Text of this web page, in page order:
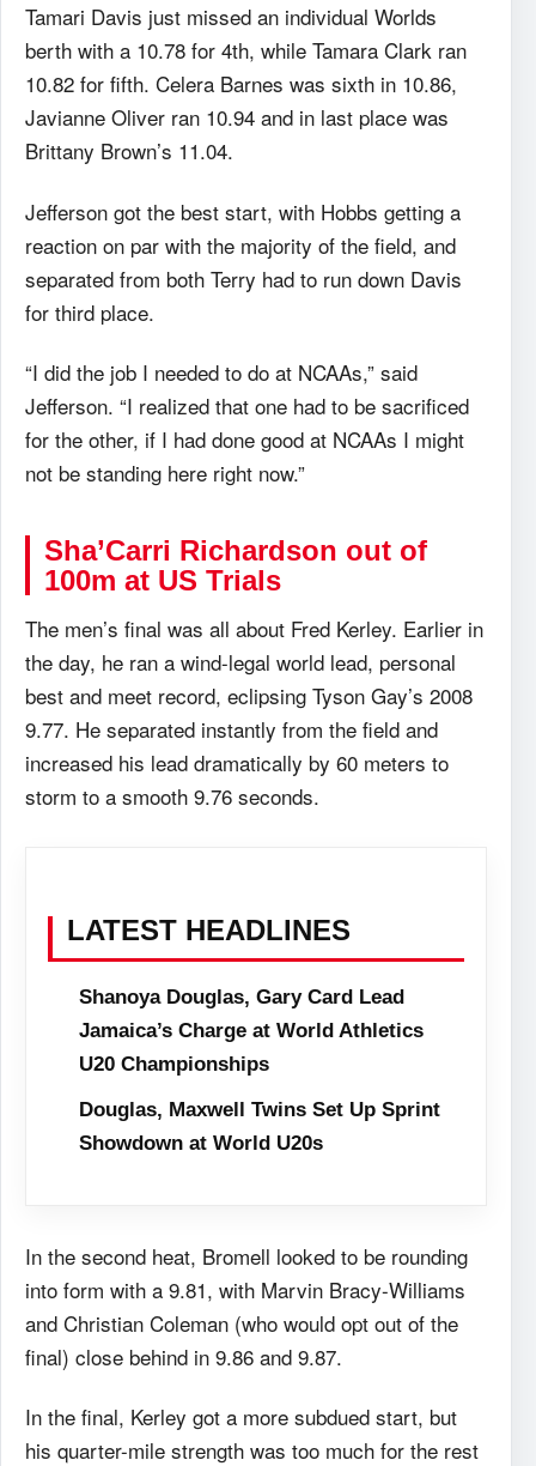
Tamari Davis just missed an individual Worlds
berth with a 10.78 for 4th, while Tamara Clark ran
10.82 for fifth. Celera Barnes was sixth in 10.86,
Javianne Oliver ran 10.94 and in last place was
Brittany Brown’s 11.04.
Jefferson got the best start, with Hobbs getting a
reaction on par with the majority of the field, and
separated from both Terry had to run down Davis
for third place.
“I did the job I needed to do at NCAAs,” said
Jefferson. “I realized that one had to be sacrificed
for the other, if I had done good at NCAAs I might
not be standing here right now.”
Sha’Carri Richardson out of
100m at US Trials
The men’s final was all about Fred Kerley. Earlier in
the day, he ran a wind-legal world lead, personal
best and meet record, eclipsing Tyson Gay’s 2008
9.77. He separated instantly from the field and
increased his lead dramatically by 60 meters to
storm to a smooth 9.76 seconds.
LATEST HEADLINES
Shanoya Douglas, Gary Card Lead
Jamaica’s Charge at World Athletics
U20 Championships
Douglas, Maxwell Twins Set Up Sprint
Showdown at World U20s
In the second heat, Bromell looked to be rounding
into form with a 9.81, with Marvin Bracy-Williams
and Christian Coleman (who would opt out of the
final) close behind in 9.86 and 9.87.
In the final, Kerley got a more subdued start, but
his quarter-mile strength was too much for the rest